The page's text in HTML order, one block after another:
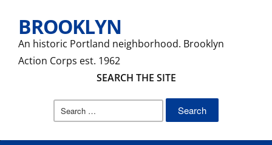
BROOKLYN
An historic Portland neighborhood. Brooklyn
Action Corps est. 1962
SEARCH THE SITE
Search